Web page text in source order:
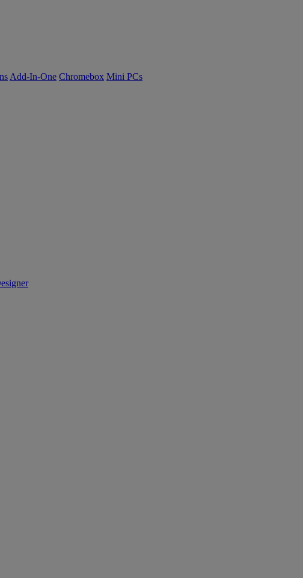
Add-In-One Chromebox Mini PCs